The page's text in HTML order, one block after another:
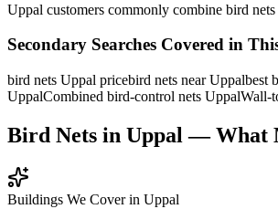
Uppal customers commonly combine bird
Secondary Searches Covered in
bird nets Uppal pricebird nets near Uppalbest
UppalCombined bird-control nets UppalWall-
Bird Nets in Uppal — What
Buildings We Cover in Uppal